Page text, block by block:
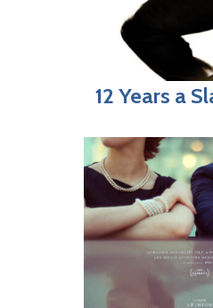
12 Years a